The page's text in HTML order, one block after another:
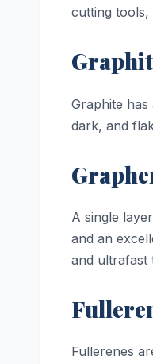
cutting tools,
Graphite
dark, and
A single
and an
and ultrafast
Fullerenes